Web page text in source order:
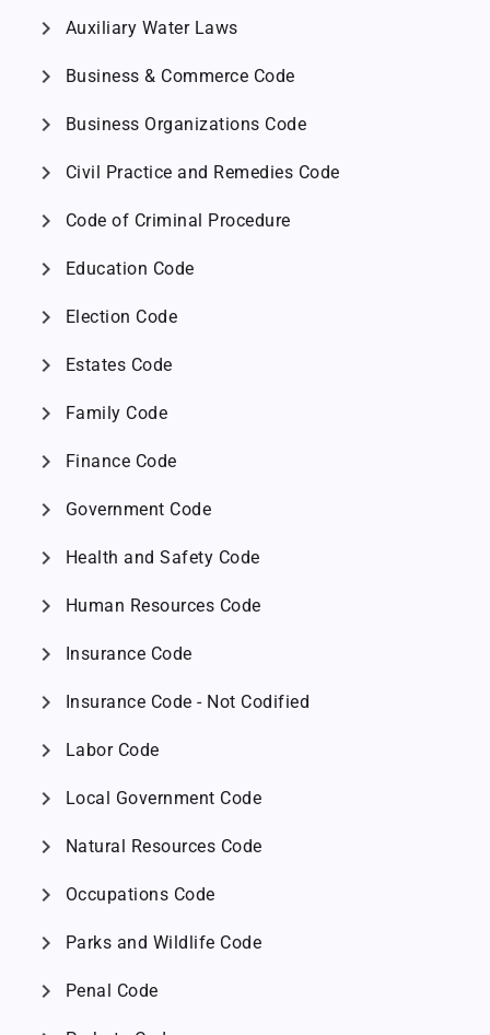
chevron_right Auxiliary Water Laws
chevron_right Business & Commerce Code
chevron_right Business Organizations Code
chevron_right Civil Practice and Remedies Code
chevron_right Code of Criminal Procedure
chevron_right Education Code
chevron_right Election Code
chevron_right Estates Code
chevron_right Family Code
chevron_right Finance Code
chevron_right Government Code
chevron_right Health and Safety Code
chevron_right Human Resources Code
chevron_right Insurance Code
chevron_right Insurance Code - Not Codified
chevron_right Labor Code
chevron_right Local Government Code
chevron_right Natural Resources Code
chevron_right Occupations Code
chevron_right Parks and Wildlife Code
chevron_right Penal Code